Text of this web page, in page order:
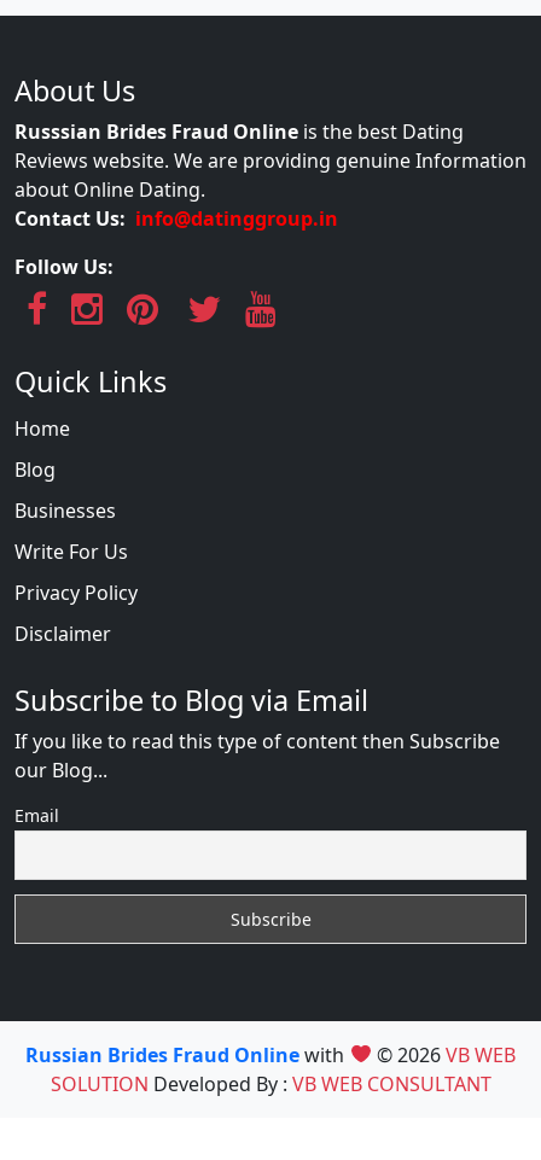
About Us
Russsian Brides Fraud Online is the best Dating
Reviews website. We are providing genuine Information
about Online Dating.
Contact Us: info@datinggroup.in
Follow Us:
Quick Links
Home
Blog
Businesses
Write For Us
Privacy Policy
Disclaimer
Subscribe to Blog via Email
If you like to read this type of content then Subscribe
our Blog...
Email
Russian Brides Fraud Onlinewith © 2026VB WEB
SOLUTION Developed By : VB WEB CONSULTANT